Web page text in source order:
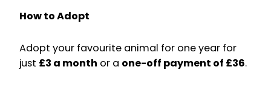
How to Adopt
Adopt your favourite animal for one year for
just £3 a month or a one-off payment of £36.